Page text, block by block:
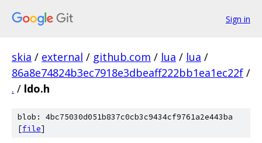
Sign in
skia / external / github.com / lua / lua /
86a8e74824b3ec7918e3dbeaff222bb1ea1ec22f /
. / ldo.h
blob: 4bc75030d051b837c0cb3c9434cf9761a2e443ba
[file]